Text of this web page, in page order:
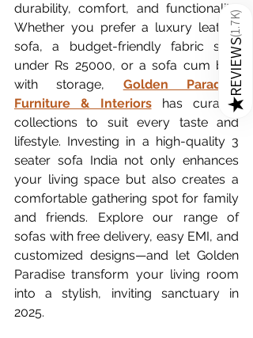
durability, comfort, and functionality.
Whether you prefer a luxury leather
sofa, a budget-friendly fabric sofa
under Rs 25000, or a sofa cum bed
with storage, Golden Paradise
Furniture & Interiors has curated
collections to suit every taste and
lifestyle. Investing in a high-quality 3
seater sofa India not only enhances
your living space but also creates a
comfortable gathering spot for family
and friends. Explore our range of
sofas with free delivery, easy EMI, and
customized designs—and let Golden
Paradise transform your living room
into a stylish, inviting sanctuary in
2025.
★
REVIEWS
(
1.7K
)